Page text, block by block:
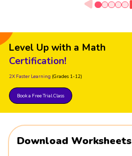
Level Up with a Math
Certification!
2X Faster Learning (Grades 1-12)
Book a Free Trial Class
Download Worksheets